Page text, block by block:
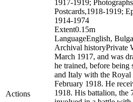
Actions
1917-1919;
Postcards,1918-1919;
1914-1974
Extent0.15m
LanguageEnglish,
Archival historyPrivate
March 1917, and was
he trained, before being
and Italy with the Royal
February 1918. He
1918. His battalion, the